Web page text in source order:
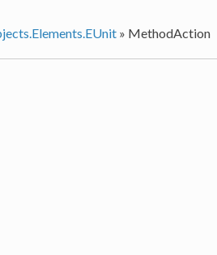
» MethodAction